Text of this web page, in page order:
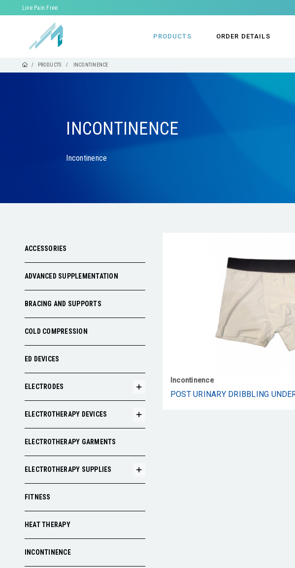
Live Pain Free
PRODUCTS ORDER DETAILS
PRODUCTS INCONTINENCE
INCONTINENCE
Incontinence
ACCESSORIES
ADVANCED SUPPLEMENTATION
BRACING AND SUPPORTS
COLD COMPRESSION
ED DEVICES
ELECTRODES
ELECTROTHERAPY DEVICES
ELECTROTHERAPY GARMENTS
ELECTROTHERAPY SUPPLIES
FITNESS
HEAT THERAPY
INCONTINENCE
Incontinence